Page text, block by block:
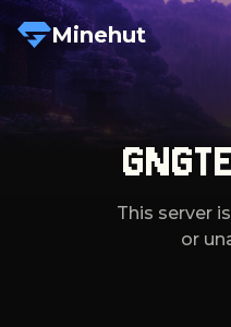
Minehut
This server
or